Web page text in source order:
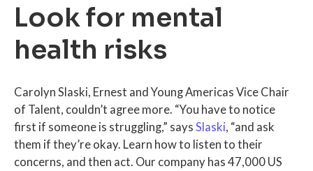
Look for mental
health risks
Carolyn Slaski, Ernest and Young Americas Vice Chair
of Talent, couldn’t agree more. “You have to notice
first if someone is struggling,” says Slaski, “and ask
them if they’re okay. Learn how to listen to their
concerns, and then act. Our company has 47,000 US